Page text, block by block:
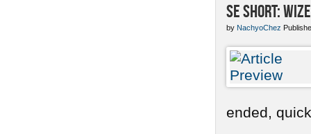
SE Short:
by NachyoChez
ended,